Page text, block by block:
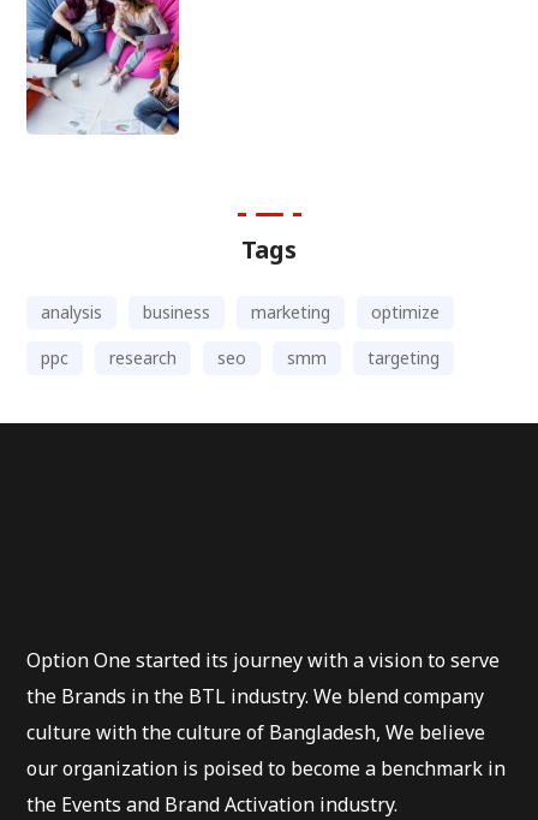
Tags
analysis business marketing
optimize
ppc
research seo smm targeting
Option One started its journey with a vision to serve
the Brands in the BTL industry. We blend company
culture with the culture of Bangladesh, We believe
our organization is poised to become a benchmark in
the Events and Brand Activation industry.